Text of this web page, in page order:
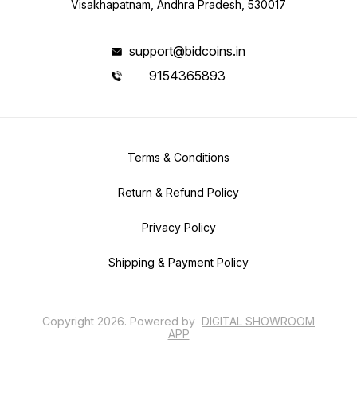
Visakhapatnam, Andhra Pradesh, 530017
support@bidcoins.in
9154365893
Terms & Conditions
Return & Refund Policy
Privacy Policy
Shipping & Payment Policy
Copyright 2026. Powered by DIGITAL SHOWROOM
APP